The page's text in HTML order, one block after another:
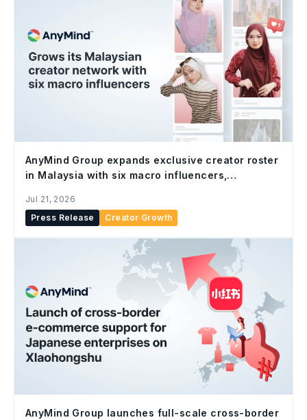
AnyMind Group expands exclusive creator roster
in Malaysia with six macro influencers,
capabilities
Jul 21, 2026
Press Release
Creator Growth
AnyMind Group launches full-scale cross-border